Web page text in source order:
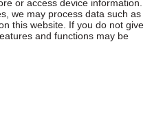
or access device information.
we may process data such as
this website. If you do not give
and functions may be